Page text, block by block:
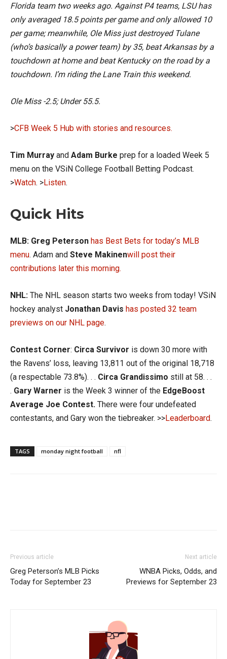
Florida team two weeks ago. Against P4 teams, LSU has
only averaged 18.5 points per game and only allowed 10
per game; meanwhile, Ole Miss just destroyed Tulane
(who’s basically a power team) by 35, beat Arkansas by a
touchdown at home and beat Kentucky on the road by a
touchdown. I’m riding the Lane Train this weekend.
Ole Miss -2.5; Under 55.5.
>CFB Week 5 Hub with stories and resources.
Tim Murray and Adam Burke prep for a loaded Week 5
menu on the VSiN College Football Betting Podcast.
>Watch. >Listen.
Quick Hits
MLB: Greg Peterson has Best Bets for today’s MLB
menu. Adam and Steve Makinenwill post their
contributions later this morning.
NHL: The NHL season starts two weeks from today! VSiN
hockey analyst Jonathan Davis has posted 32 team
previews on our NHL page.
Contest Corner: Circa Survivor is down 30 more with
the Ravens’ loss, leaving 13,811 out of the original 18,718
(a respectable 73.8%). . . Circa Grandissimo still at 58. . .
. Gary Warner is the Week 3 winner of the EdgeBoost
Average Joe Contest. There were four undefeated
contestants, and Gary won the tiebreaker. >>Leaderboard.
TAGS monday night football nfl
Previous article
Greg Peterson’s MLB Picks
Today for September 23
Next article
WNBA Picks, Odds, and
Previews for September 23